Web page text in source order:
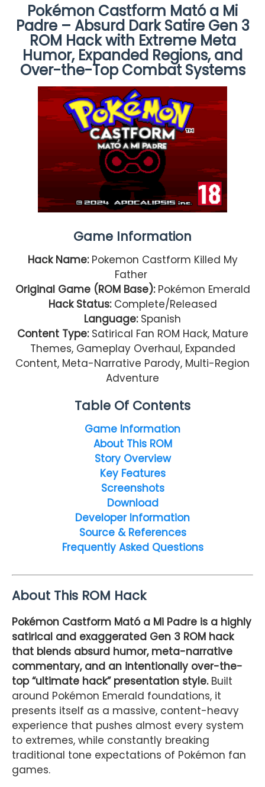
Pokémon Castform Mató a Mi
Padre – Absurd Dark Satire Gen 3
ROM Hack with Extreme Meta
Humor, Expanded Regions, and
Over-the-Top Combat Systems
Game Information
Hack Name: Pokemon Castform Killed My
Father
Original Game (ROM Base): Pokémon Emerald
Hack Status:Complete/Released
Language: Spanish
Content Type: Satirical Fan ROM Hack, Mature
Themes, Gameplay Overhaul, Expanded
Content, Meta-Narrative Parody, Multi-Region
Adventure
Table Of Contents
Game Information
About This ROM
Story Overview
Key Features
Screenshots
Download
Developer Information
Source & References
Frequently Asked Questions
About This ROM Hack
Pokémon Castform Mató a Mi Padre is a highly
satirical and exaggerated Gen 3 ROM hack
that blends absurd humor, meta-narrative
commentary, and an intentionally over-the-
top “ultimate hack” presentation style.Built
around Pokémon Emerald foundations, it
presents itself as a massive, content-heavy
experience that pushes almost every system
to extremes, while constantly breaking
traditional tone expectations of Pokémon fan
games.